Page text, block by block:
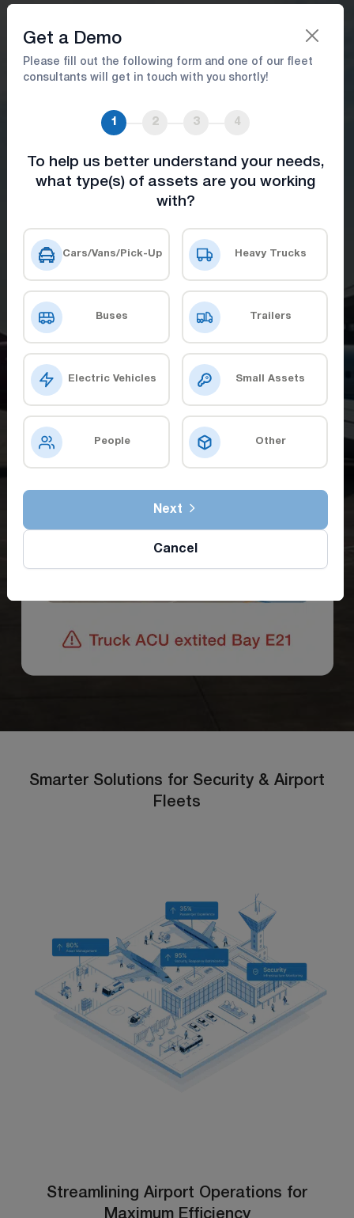
Efficiency with Airport Fleet
Elevating operations with advanced tools
for safety, visibility, and seamless
coordination.
Smarter Solutions for Security & Airport
Fleets
Streamlining Airport Operations for
Maximum Efficiency
Get a Demo
Please fill out the following form and one of our fleet
consultants will get in touch with you shortly!
1 2 3 4
To help us better understand your needs,
what type(s) of assets are you working
with?
Cars/Vans/Pick-Up Heavy Trucks
Buses Trailers
Electric Vehicles Small Assets
People Other
Cancel
Next